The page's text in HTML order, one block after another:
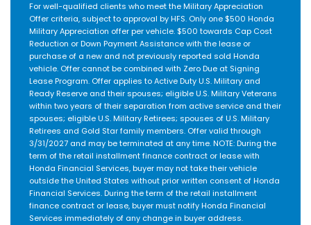
For well-qualified clients who meet the Military Appreciation
Offer criteria, subject to approval by HFS. Only one $500 Honda
Military Appreciation offer per vehicle. $500 towards Cap Cost
Reduction or Down Payment Assistance with the lease or
purchase of a new and not previously reported sold Honda
vehicle. Offer cannot be combined with Zero Due at Signing
Lease Program. Offer applies to Active Duty U.S. Military and
Ready Reserve and their spouses; eligible U.S. Military Veterans
within two years of their separation from active service and their
spouses; eligible U.S. Military Retirees; spouses of U.S. Military
Retirees and Gold Star family members. Offer valid through
3/31/2027 and may be terminated at any time. NOTE: During the
term of the retail installment finance contract or lease with
Honda Financial Services, buyer may not take their vehicle
outside the United States without prior written consent of Honda
Financial Services. During the term of the retail installment
finance contract or lease, buyer must notify Honda Financial
Services immediately of any change in buyer address.